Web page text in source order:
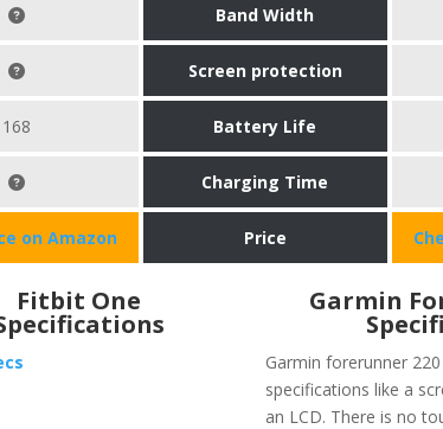
Band Width
Screen protection
168 Battery Life
Charging Time
on Amazon Price
Fitbit One Garmin
Garmin forerunner
specifications like a
an LCD. There is no